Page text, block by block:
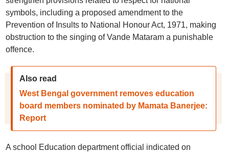
symbols, including a proposed amendment to the
Prevention of Insults to National Honour Act, 1971, making
obstruction to the singing of Vande Mataram a punishable
offence.
Also read
West Bengal government removes education
board members nominated by Mamata Banerjee:
Report
A school Education department official indicated on